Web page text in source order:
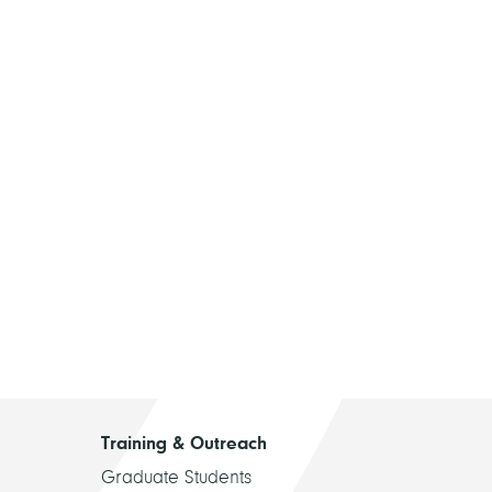
Training & Outreach
Graduate Students